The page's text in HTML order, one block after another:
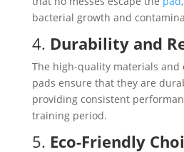
bacterial growth and
4. Durability and
The high-quality materials and
pads ensure that they are
providing consistent
training period.
5. Eco-Friendly